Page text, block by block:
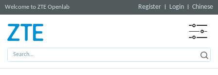
Welcome to ZTE Openlab Register Login Chinese